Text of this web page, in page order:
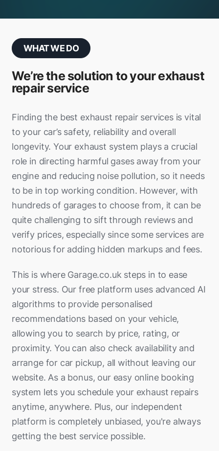
WHAT WE DO
We’re the solution to your exhaust
repair service
Finding the best exhaust repair services is vital
to your car’s safety, reliability and overall
longevity. Your exhaust system plays a crucial
role in directing harmful gases away from your
engine and reducing noise pollution, so it needs
to be in top working condition. However, with
hundreds of garages to choose from, it can be
quite challenging to sift through reviews and
verify prices, especially since some services are
notorious for adding hidden markups and fees.
This is where Garage.co.uk steps in to ease
your stress. Our free platform uses advanced AI
algorithms to provide personalised
recommendations based on your vehicle,
allowing you to search by price, rating, or
proximity. You can also check availability and
arrange for car pickup, all without leaving our
website. As a bonus, our easy online booking
system lets you schedule your exhaust repairs
anytime, anywhere. Plus, our independent
platform is completely unbiased, you're always
getting the best service possible.